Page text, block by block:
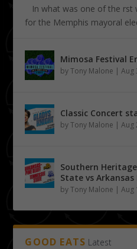
In what was one of the
for the Memphis mayoral
Mimosa Festival
byTony Malone |Aug
Classic Concert
byTony Malone |Aug
Southern
State vs Arkansas
byTony Malone |Aug
GOOD EATS Latest